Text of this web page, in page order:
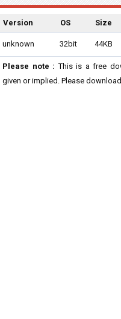
Version OS Size
unknown 32bit 44KB
Please note : This is a free
given or implied. Please